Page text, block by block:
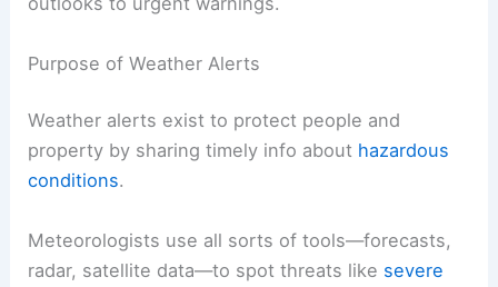
Purpose of Weather Alerts
Weather alerts exist to protect people and
property by sharing timely info about hazardous
conditions.
Meteorologists use all sorts of tools—forecasts,
radar, satellite data—to spot threats like severe